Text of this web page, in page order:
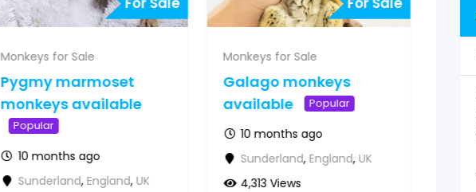
Monkeys for Sale
Pygmy marmoset
monkeys available
Popular
10 months ago
Sunderland, England, UK
Monkeys for Sale
Galago monkeys
available
Popular
10 months ago
Sunderland, England, UK
4,313 Views